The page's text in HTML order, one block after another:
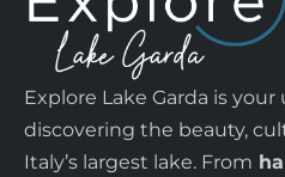
Explore Lake Garda is
discovering the beauty,
Italy’s largest lake. From